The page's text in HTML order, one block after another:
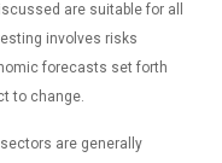
are suitable for all
involves risks
forecasts set forth
to change.
are generally